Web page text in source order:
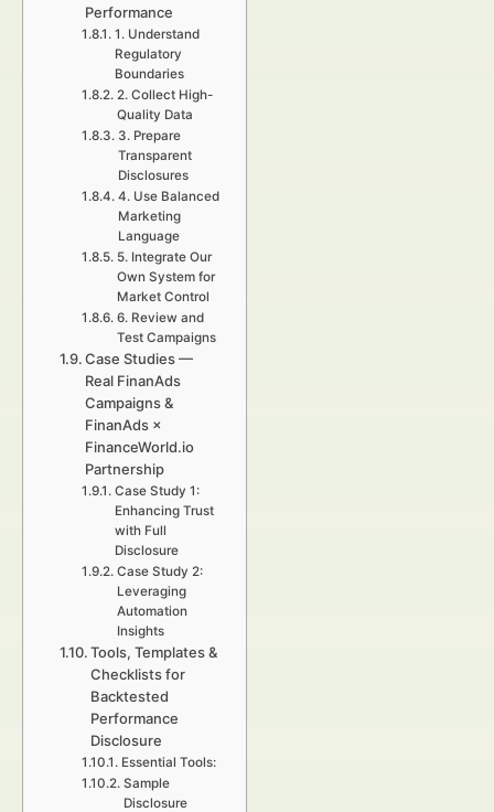
Performance
1. Understand
Regulatory
Boundaries
2. Collect High-
Quality Data
3. Prepare
Transparent
Disclosures
4. Use Balanced
Marketing
Language
5. Integrate Our
Own System for
Market Control
6. Review and
Test Campaigns
Case Studies —
Real FinanAds
Campaigns &
FinanAds ×
FinanceWorld.io
Partnership
Case Study 1:
Enhancing Trust
with Full
Disclosure
Case Study 2:
Leveraging
Automation
Insights
Tools, Templates &
Checklists for
Backtested
Performance
Disclosure
Essential Tools:
Sample
Disclosure